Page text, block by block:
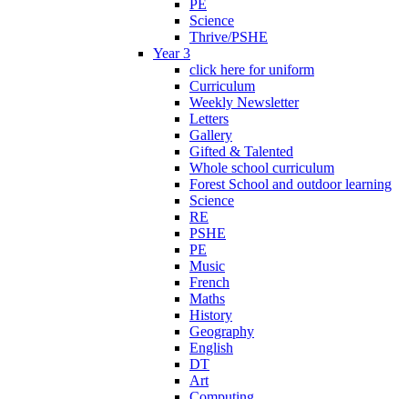
PE
Science
Thrive/PSHE
Year 3
click here for uniform
Curriculum
Weekly Newsletter
Letters
Gallery
Gifted & Talented
Whole school curriculum
Forest School and outdoor learning
Science
RE
PSHE
PE
Music
French
Maths
History
Geography
English
DT
Art